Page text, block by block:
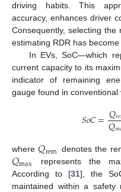
driving habits. This
accuracy, enhances driver
Consequently, selecting
estimating RDR has
In EVs, SoC—which
current capacity to its
indicator of remaining
gauge found in conventional
𝑆𝑜𝐶=𝑄𝑟𝑒
𝑄𝑚
where𝑄rem denotes the
𝑄max represents the
According to [31], the
maintained within a